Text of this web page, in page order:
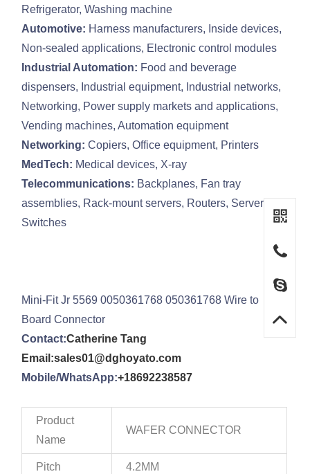
Refrigerator, Washing machine
Automotive: Harness manufacturers, Inside devices,
Non-sealed applications, Electronic control modules
Industrial Automation: Food and beverage
dispensers, Industrial equipment, Industrial networks,
Networking, Power supply markets and applications,
Vending machines, Automation equipment
Networking:Copiers, Office equipment, Printers
MedTech: Medical devices, X-ray
Telecommunications: Backplanes, Fan tray
assemblies, Rack-mount servers, Routers, Servers,
Switches
Mini-Fit Jr 5569 0050361768 050361768 Wire to
Board Connector
Contact:Catherine Tang
Email:sales01@dghoyato.com
Mobile/WhatsApp:+18692238587
Product
Name
WAFER CONNECTOR
Pitch 4.2MM